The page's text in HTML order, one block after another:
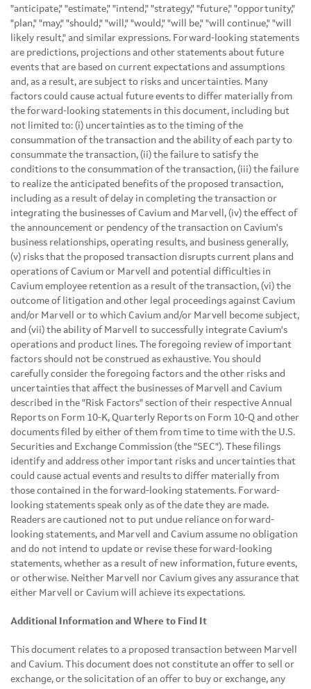
"anticipate," "estimate," "intend," "strategy," "future," "opportunity,"
"plan," "may," "should," "will," "would," "will be," "will continue," "will
likely result," and similar expressions. Forward-looking statements
are predictions, projections and other statements about future
events that are based on current expectations and assumptions
and, as a result, are subject to risks and uncertainties. Many
factors could cause actual future events to differ materially from
the forward-looking statements in this document, including but
not limited to: (i) uncertainties as to the timing of the
consummation of the transaction and the ability of each party to
consummate the transaction, (ii) the failure to satisfy the
conditions to the consummation of the transaction, (iii) the failure
to realize the anticipated benefits of the proposed transaction,
including as a result of delay in completing the transaction or
integrating the businesses of Cavium and Marvell, (iv) the effect of
the announcement or pendency of the transaction on Cavium's
business relationships, operating results, and business generally,
(v) risks that the proposed transaction disrupts current plans and
operations of Cavium or Marvell and potential difficulties in
Cavium employee retention as a result of the transaction, (vi) the
outcome of litigation and other legal proceedings against Cavium
and/or Marvell or to which Cavium and/or Marvell become subject,
and (vii) the ability of Marvell to successfully integrate Cavium's
operations and product lines. The foregoing review of important
factors should not be construed as exhaustive. You should
carefully consider the foregoing factors and the other risks and
uncertainties that affect the businesses of Marvell and Cavium
described in the "Risk Factors" section of their respective Annual
Reports on Form 10-K, Quarterly Reports on Form 10-Q and other
documents filed by either of them from time to time with the U.S.
Securities and Exchange Commission (the "SEC"). These filings
identify and address other important risks and uncertainties that
could cause actual events and results to differ materially from
those contained in the forward-looking statements. Forward-
looking statements speak only as of the date they are made.
Readers are cautioned not to put undue reliance on forward-
looking statements, and Marvell and Cavium assume no obligation
and do not intend to update or revise these forward-looking
statements, whether as a result of new information, future events,
or otherwise. Neither Marvell nor Cavium gives any assurance that
either Marvell or Cavium will achieve its expectations.
Additional Information and Where to Find It
This document relates to a proposed transaction between Marvell
and Cavium. This document does not constitute an offer to sell or
exchange, or the solicitation of an offer to buy or exchange, any